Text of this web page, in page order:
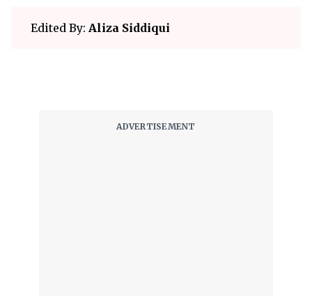
Edited By: Aliza Siddiqui